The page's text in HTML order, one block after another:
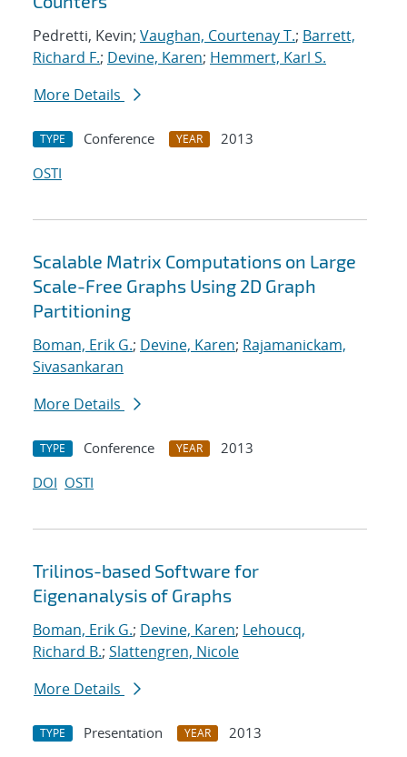
Pedretti, Kevin; Vaughan, Courtenay T.; Barrett,
Richard F.; Devine, Karen; Hemmert, Karl S.
More Details
TYPE Conference YEAR
2013
OSTI
Scalable Matrix Computations on Large
Scale-Free Graphs Using 2D Graph
Partitioning
Boman, Erik G.; Devine, Karen; Rajamanickam,
Sivasankaran
More Details
TYPE Conference YEAR
2013
DOI OSTI
Trilinos-based Software for
Eigenanalysis of Graphs
Boman, Erik G.; Devine, Karen; Lehoucq,
Richard B.; Slattengren, Nicole
More Details
TYPE Presentation YEAR
2013